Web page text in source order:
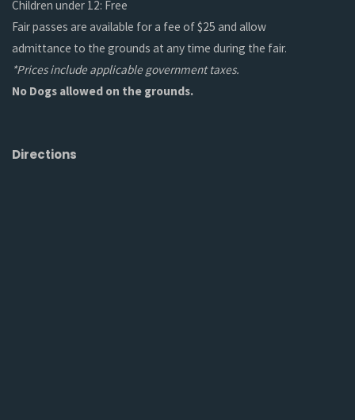
Children under 12: Free
Fair passes are available for a fee of $25 and allow
admittance to the grounds at any time during the fair.
*Prices include applicable government taxes.
No Dogs allowed on the grounds.
Directions